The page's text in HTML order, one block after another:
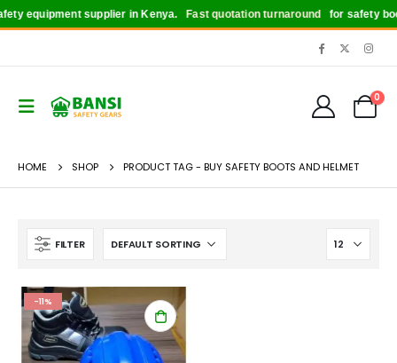
equipment supplier in Kenya. Fast quotation turnaroundfor safety
0
HOME SHOP PRODUCT TAG - BUY SAFETY BOOTS AND HELMET
FILTER
-11%